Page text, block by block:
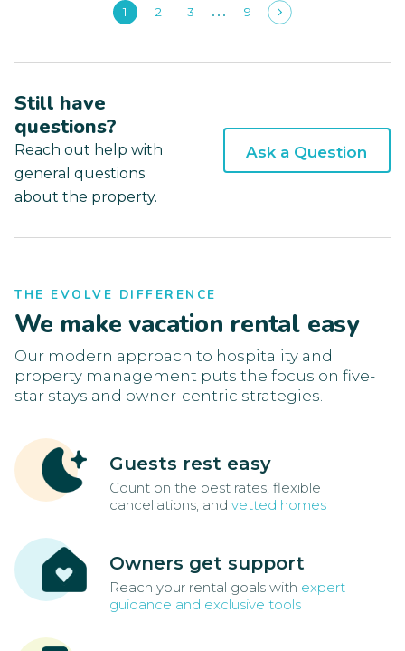
1 2 3 9
Still have
questions?
Reach out help with
general questions
about the property.
Ask a Question
THE EVOLVE DIFFERENCE
We make vacation rental easy
Our modern approach to hospitality and
property management puts the focus on five-
star stays and owner-centric strategies.
Guests rest easy
Count on the best rates, flexible
cancellations, and vetted homes
Owners get support
Reach your rental goals with expert
guidance and exclusive tools